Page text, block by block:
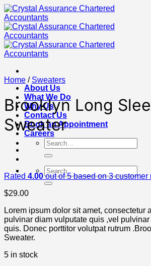
Skip
to
content
About Us
What We Do
Why Us
Contact Us
Book an Appointment
Careers
Search
for:
Search
for:
Home / Sweaters
Brooklyn Long
Sweater
Rated 4.00out of 5 based on3customer
$29.00
Lorem ipsum dolor sit amet, consectetur
pulvinar diam vulputate quis ,vel
quis. Donec porttitor volutpat rutrum
Sweater.
5 in stock